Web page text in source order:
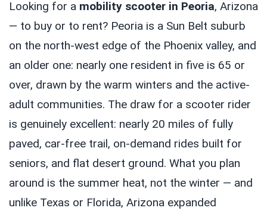
Looking for a mobility scooter in Peoria, Arizona
— to buy or to rent? Peoria is a Sun Belt suburb
on the north-west edge of the Phoenix valley, and
an older one: nearly one resident in five is 65 or
over, drawn by the warm winters and the active-
adult communities. The draw for a scooter rider
is genuinely excellent: nearly 20 miles of fully
paved, car-free trail, on-demand rides built for
seniors, and flat desert ground. What you plan
around is the summer heat, not the winter — and
unlike Texas or Florida, Arizona expanded